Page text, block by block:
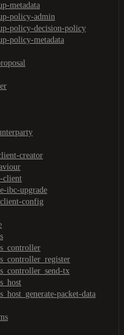
metadata
policy-admin
policy-decision-policy
policy-metadata
creator
client
ibc-upgrade
config
tx
packet-data